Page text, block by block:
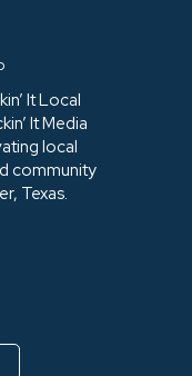
It Local
It Media
local
community
Texas.